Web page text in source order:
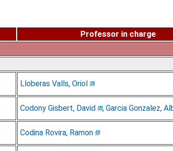
Professor in charge
Lloberas Valls, Oriol
Codony Gisbert, David , Garcia Gonzalez,
Codina Rovira, Ramon